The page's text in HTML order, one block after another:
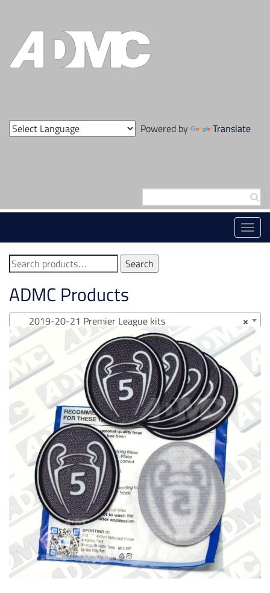
content
Powered by Translate
for:
Search
for:
Search
ADMC Products
×
2019-20-21 Premier League kits